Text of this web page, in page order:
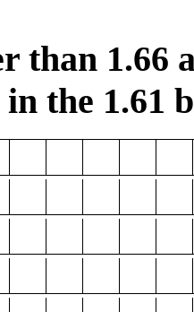
than 1.66
the 1.61